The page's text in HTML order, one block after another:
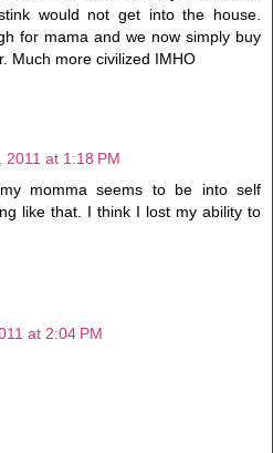
would not get into the house.
for mama and we now simply buy
Much more civilized IMHO
2011 at 1:18 PM
momma seems to be into self
like that. I think I lost my ability to
at 2:04 PM